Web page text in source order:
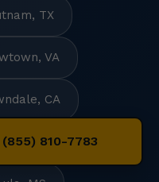
(855) 810-7783
TX
VA
CA
Key, FL